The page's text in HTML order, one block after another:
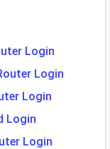
Login
Login
Login
Login
Login